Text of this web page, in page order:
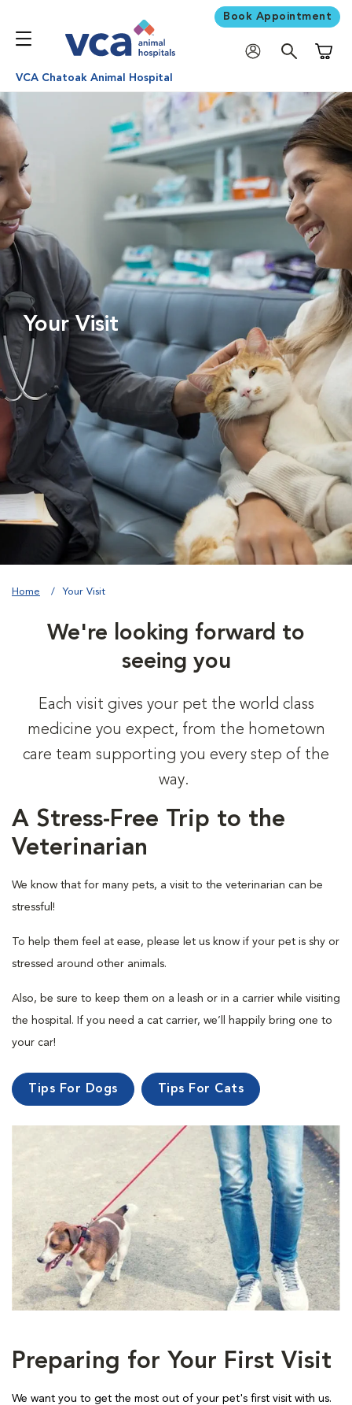
Book Appointment
VCA Chatoak Animal Hospital
Your Visit
Home Your Visit
We're looking forward to
seeing you
Each visit gives your pet the world class
medicine you expect, from the hometown
care team supporting you every step of the
way.
A Stress-Free Trip to the
Veterinarian
We know that for many pets, a visit to the veterinarian can be
stressful!
To help them feel at ease, please let us know if your pet is shy or
stressed around other animals.
Also, be sure to keep them on a leash or in a carrier while visiting
the hospital. If you need a cat carrier, we’ll happily bring one to
your car!
Tips For Dogs Tips For Cats
Preparing for Your First Visit
We want you to get the most out of your pet's first visit with us.